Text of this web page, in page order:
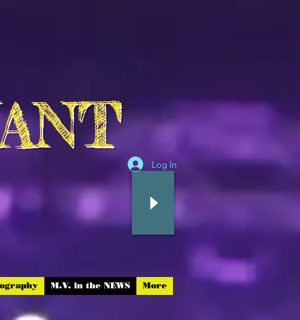
Log In
M.V. in the NEWS More